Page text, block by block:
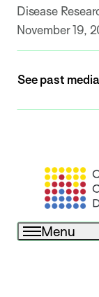
Disease
November 19,
See past media
Menu